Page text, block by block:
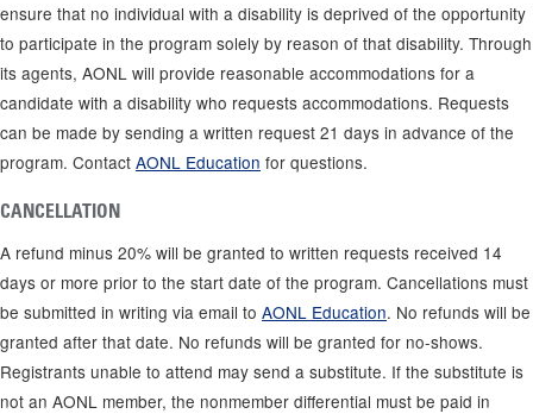
ensure that no individual with a disability is deprived of the opportunity
to participate in the program solely by reason of that disability. Through
its agents, AONL will provide reasonable accommodations for a
candidate with a disability who requests accommodations. Requests
can be made by sending a written request 21 days in advance of the
program. Contact AONL Education for questions.
CANCELLATION
A refund minus 20% will be granted to written requests received 14
days or more prior to the start date of the program. Cancellations must
be submitted in writing via email to AONL Education. No refunds will be
granted after that date. No refunds will be granted for no-shows.
Registrants unable to attend may send a substitute. If the substitute is
not an AONL member, the nonmember differential must be paid in